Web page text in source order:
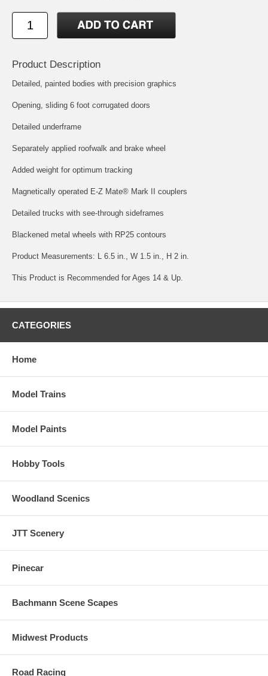
Product Description
Detailed, painted bodies with precision graphics
Opening, sliding 6 foot corrugated doors
Detailed underframe
Separately applied roofwalk and brake wheel
Added weight for optimum tracking
Magnetically operated E-Z Mate® Mark II couplers
Detailed trucks with see-through sideframes
Blackened metal wheels with RP25 contours
Product Measurements: L 6.5 in., W 1.5 in., H 2 in.
This Product is Recommended for Ages 14 & Up.
CATEGORIES
Home
Model Trains
Model Paints
Hobby Tools
Woodland Scenics
JTT Scenery
Pinecar
Bachmann Scene Scapes
Midwest Products
Road Racing